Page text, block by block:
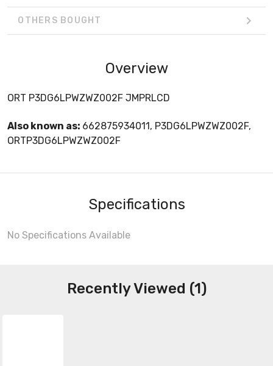
OTHERS BOUGHT
Overview
ORT P3DG6LPWZWZ002F JMPRLCD
Also known as: 662875934011, P3DG6LPWZWZ002F,
ORTP3DG6LPWZWZ002F
Specifications
No Specifications Available
Recently Viewed (1)